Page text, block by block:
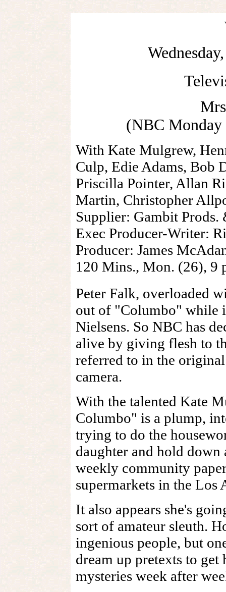
(NBC
With Kate Mulgrew,
Culp, Edie Adams, Bob
Priscilla Pointer, Allan
Martin, Christopher
Supplier: Gambit
Exec Producer-Writer:
Producer: James
120 Mins., Mon. (26), 9
Peter Falk, overloaded
out of "Columbo" while
Nielsens. So NBC has
alive by giving flesh to
referred to in the
camera.
With the talented Kate
Columbo" is a plump,
trying to do the
daughter and hold
weekly community
supermarkets in the Los
It also appears she's
sort of amateur sleuth.
ingenious people, but
dream up pretexts to
mysteries week after